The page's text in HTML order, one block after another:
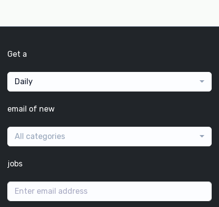
Get a
Daily
email of new
All categories
jobs